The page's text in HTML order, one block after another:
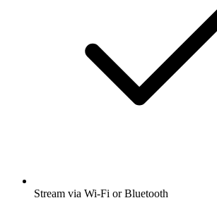
Stream via Wi-Fi or Bluetooth